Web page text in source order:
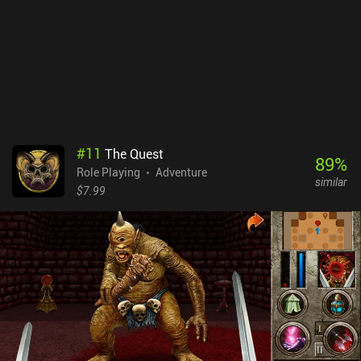
all-time greats, this is worth checking out.
#11 The Quest
Role Playing
Adventure
$7.99
89%
similar